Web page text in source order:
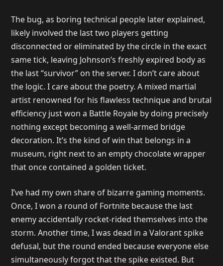
The bug, as boring technical people later explained,
likely involved the last two players getting
disconnected or eliminated by the circle in the exact
same tick, leaving Johnson’s freshly expired body as
the last “survivor” on the server. I don’t care about
the logic. I care about the poetry. A mixed martial
artist renowned for his flawless technique and brutal
efficiency just won a Battle Royale by doing precisely
nothing except becoming a well-armed bridge
decoration. It’s the kind of win that belongs in a
museum, right next to an empty chocolate wrapper
that once contained a golden ticket.
I’ve had my own share of bizarre gaming moments.
Once, I won a round of Fortnite because the last
enemy accidentally rocket-rided themselves into the
storm. Another time, I was dead in a Valorant spike
defusal, but the round ended because everyone else
simultaneously forgot that the spike existed. But